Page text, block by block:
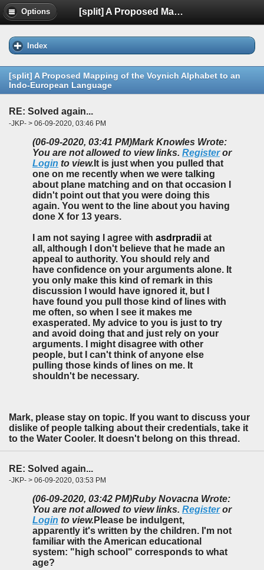
Options [split] A Proposed Mapping of the Voynich Alphabet to an Indo-European Language
Index
[split] A Proposed Mapping of the Voynich Alphabet to an
Indo-European Language
RE: Solved again...
-JKP- > 06-09-2020, 03:46 PM
(06-09-2020, 03:41 PM)Mark Knowles Wrote:
You are not allowed to view links. Registeror
Login to view. It is just when you pulled that
one on me recently when we were talking
about plane matching and on that occasion I
didn't point out that you were doing this
again. You went to the line about you having
done X for 13 years.
I am not saying I agree with asdrpradii at
all, although I don't believe that he made an
appeal to authority. You should rely and
have confidence on your arguments alone. It
you only make this kind of remark in this
discussion I would have ignored it, but I
have found you pull those kind of lines with
me often, so when I see it makes me
exasperated. My advice to you is just to try
and avoid doing that and just rely on your
arguments. I might disagree with other
people, but I can't think of anyone else
pulling those kinds of lines on me. It
shouldn't be necessary.
Mark, please stay on topic. If you want to discuss your
dislike of people talking about their credentials, take it
to the Water Cooler. It doesn't belong on this thread.
RE: Solved again...
-JKP- > 06-09-2020, 03:53 PM
(06-09-2020, 03:42 PM)Ruby Novacna Wrote:
You are not allowed to view links. Registeror
Login to view. Please be indulgent,
apparently it's written by the children. I'm not
familiar with the American educational
system: "high school" corresponds to what
age?